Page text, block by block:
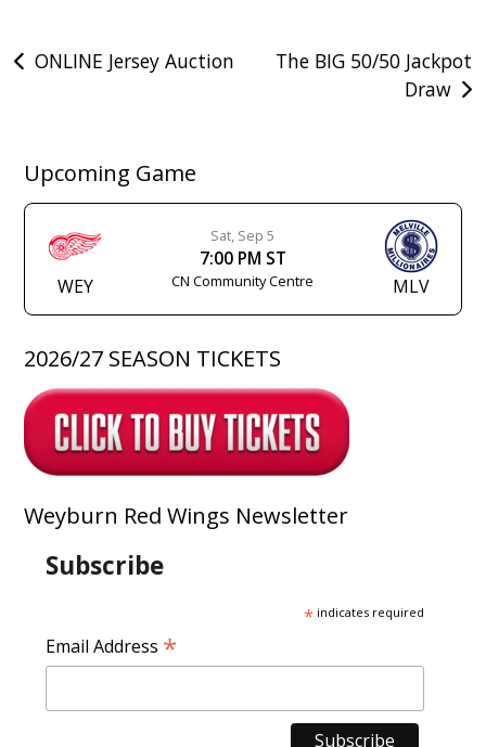
Post
ONLINE Jersey Auction
The BIG 50/50 Jackpot
Draw
Upcoming Game
WEY
Sat, Sep 5
7:00 PM ST
CN Community Centre MLV
2026/27 SEASON TICKETS
Weyburn Red Wings Newsletter
Subscribe
* indicates required
Email Address *